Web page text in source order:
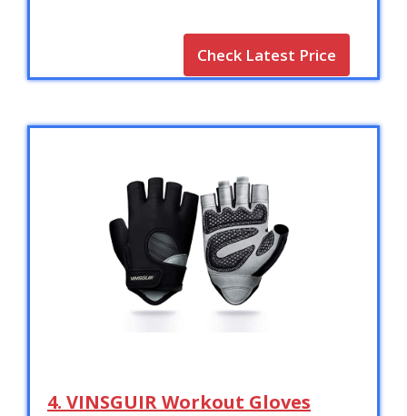
Check Latest Price
4. VINSGUIR Workout Gloves